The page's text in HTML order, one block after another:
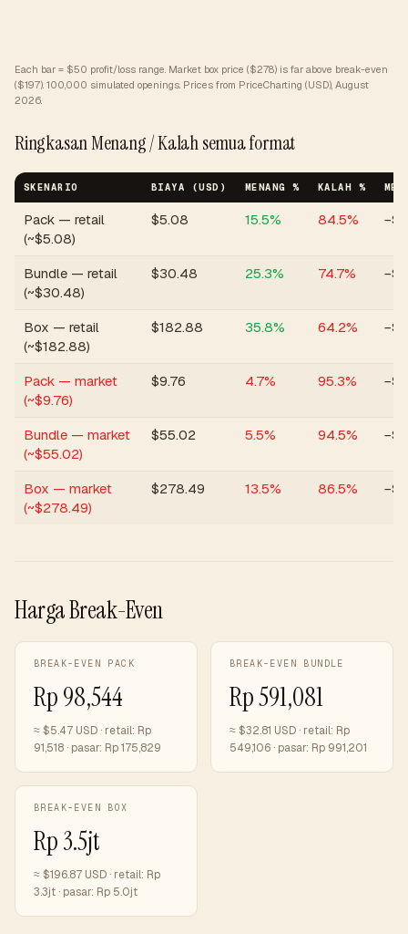
Each bar = $50 profit/loss range. Market box price ($278) is far above break-even
($197). 100,000 simulated openings. Prices from PriceCharting (USD), August
2026.
Ringkasan Menang / Kalah semua format
SKENARIO BIAYA (USD) MENANG % KALAH %
Pack — retail
(~$5.08)
$5.08 15.5% 84.5% −$2
Bundle — retail
(~$30.48)
$30.48 25.3% 74.7% −$6
Box — retail
(~$182.88)
$182.88 35.8% 64.2%
Pack — market
(~$9.76)
$9.76 4.7% 95.3% −$6
Bundle — market
(~$55.02)
$55.02 5.5% 94.5%
Box — market
(~$278.49)
$278.49 13.5% 86.5%
Harga Break-Even
BREAK-EVEN PACK
Rp 98,544
≈ $5.47 USD · retail: Rp
91,518 · pasar: Rp 175,829
BREAK-EVEN BUNDLE
Rp 591,081
≈ $32.81 USD · retail: Rp
549,106 · pasar: Rp 991,201
BREAK-EVEN BOX
Rp 3.5jt
≈ $196.87 USD · retail: Rp
3.3jt · pasar: Rp 5.0jt